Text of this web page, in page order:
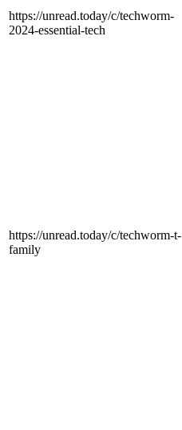
https://unread.today/c/techworm-
2024-essential-tech
https://unread.today/c/techworm-t-
family